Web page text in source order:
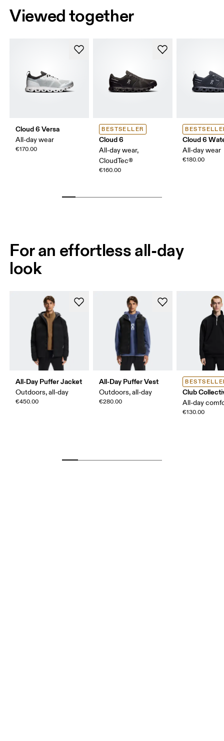
Viewed together
Cloud 6 Versa
All-day wear
€170.00
BESTSELLER
Cloud 6
All-day wear,
CloudTec®
€160.00
Cloud 6
All-day wear
€180.00
For an effortless all-day
look
All-Day Puffer Jacket
Outdoors, all-day
€450.00
All-Day Puffer Vest
Outdoors, all-day
€280.00
Club
All-day
€130.00